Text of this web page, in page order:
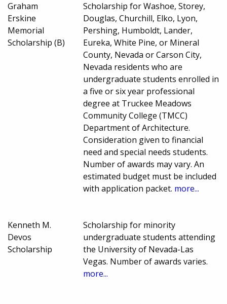
Graham
Erskine
Memorial
Scholarship (B)
Scholarship for Washoe, Storey,
Douglas, Churchill, Elko, Lyon,
Pershing, Humboldt, Lander,
Eureka, White Pine, or Mineral
County, Nevada or Carson City,
Nevada residents who are
undergraduate students enrolled in
a five or six year professional
degree at Truckee Meadows
Community College (TMCC)
Department of Architecture.
Consideration given to financial
need and special needs students.
Number of awards may vary. An
estimated budget must be included
with application packet. more...
Kenneth M.
Devos
Scholarship
Scholarship for minority
undergraduate students attending
the University of Nevada-Las
Vegas. Number of awards varies.
more...